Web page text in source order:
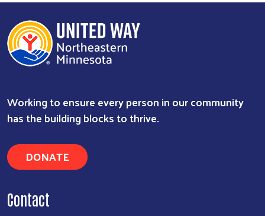
Working to ensure every person in our community
has the building blocks to thrive.
DONATE
Contact